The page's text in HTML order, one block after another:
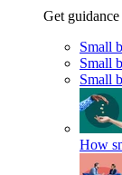
Get guidance
Small
Small
Small
How